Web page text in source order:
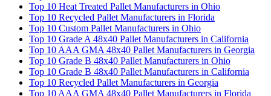
Top 10 Heat Treated Pallet Manufacturers in Ohio
Top 10 Recycled Pallet Manufacturers in Florida
Top 10 Custom Pallet Manufacturers in Ohio
Top 10 Grade A 48x40 Pallet Manufacturers in California
Top 10 AAA GMA 48x40 Pallet Manufacturers in Georgia
Top 10 Grade B 48x40 Pallet Manufacturers in Ohio
Top 10 Grade B 48x40 Pallet Manufacturers in California
Top 10 Recycled Pallet Manufacturers in Georgia
Top 10 AAA GMA 48x40 Pallet Manufacturers in Florida